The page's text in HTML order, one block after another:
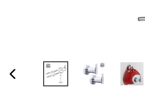
PREVIOUS SLIDE